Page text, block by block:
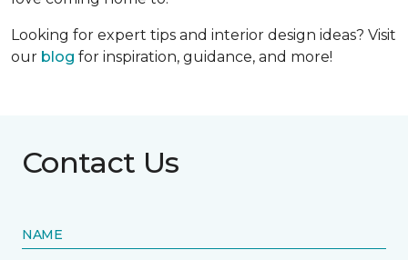
Looking for expert tips and interior design ideas? Visit
our blog for inspiration, guidance, and more!
Contact Us
NAME